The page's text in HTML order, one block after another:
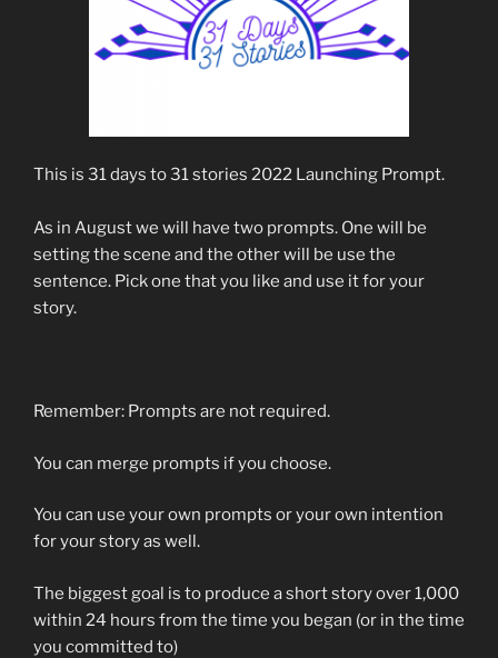
This is 31 days to 31 stories 2022 Launching Prompt.
As in August we will have two prompts. One will be
setting the scene and the other will be use the
sentence. Pick one that you like and use it for your
story.
Remember: Prompts are not required.
You can merge prompts if you choose.
You can use your own prompts or your own intention
for your story as well.
The biggest goal is to produce a short story over 1,000
within 24 hours from the time you began (or in the time
you committed to)